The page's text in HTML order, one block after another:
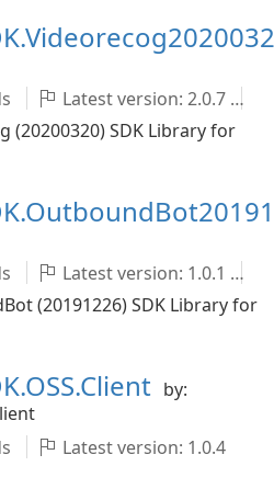
Latest version: 2.0.7
(20200320) SDK Library for
Latest version: 1.0.1
(20191226) SDK Library for
by:
Latest version: 1.0.4